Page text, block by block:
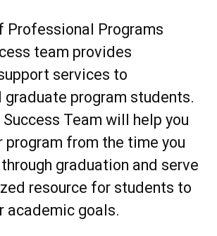
Professional Programs
team provides
services to
program students.
Team will help you
program from the time you
graduation and serve
resource for students to
academic goals.